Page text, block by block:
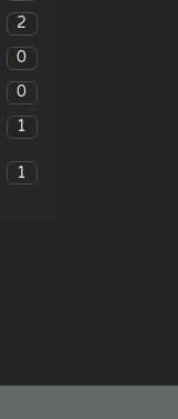
2
0
0
1
1